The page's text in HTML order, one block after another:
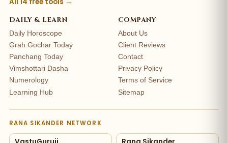
DAILY & LEARN
Daily Horoscope
Grah Gochar Today
Panchang Today
Vimshottari Dasha
Numerology
Learning Hub
COMPANY
About Us
Client Reviews
Contact
Privacy Policy
Terms of Service
Sitemap
RANA SIKANDER NETWORK